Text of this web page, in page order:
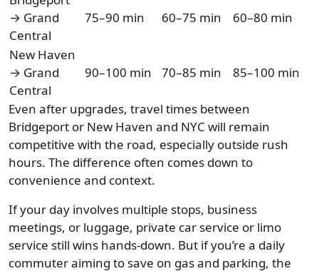
→ Grand
Central
75–90 min 60–75 min 60–80 min
New Haven
→ Grand
Central
90–100 min 70–85 min 85–100 min
Even after upgrades, travel times between
Bridgeport or New Haven and NYC will remain
competitive with the road, especially outside rush
hours. The difference often comes down to
convenience and context.
If your day involves multiple stops, business
meetings, or luggage, private car service or limo
service still wins hands-down. But if you’re a daily
commuter aiming to save on gas and parking, the